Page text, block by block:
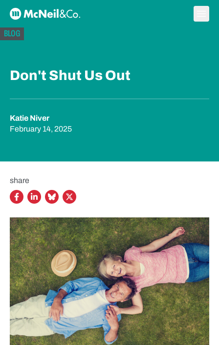
McNeil & Co. Home
BLOG
Don't Shut Us Out
Katie Niver
February 14, 2025
share